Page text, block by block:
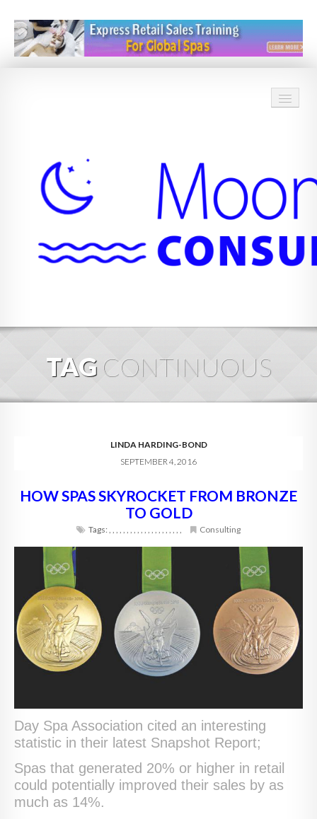
ABOUT
BLOG
DIGITAL HOSPITALITY 360
FAQ
CONTACT
TAG CONTINUOUS
LINDA HARDING-BOND
SEPTEMBER 4, 2016
HOW SPAS SKYROCKET FROM BRONZE
TO GOLD
Tags:, , , , , , , , , , , , , , , , , , , , , Consulting
Day Spa Association cited an interesting
statistic in their latest Snapshot Report;
Spas that generated 20% or higher in retail
could potentially improved their sales by as
much as 14%.